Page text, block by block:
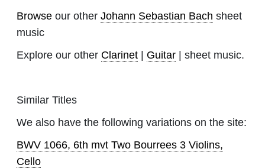
Browse our other Johann Sebastian Bach sheet
music
Explore our other Clarinet | Guitar | sheet music.
Similar Titles
We also have the following variations on the site:
BWV 1066, 6th mvt Two Bourrees 3 Violins,
Cello